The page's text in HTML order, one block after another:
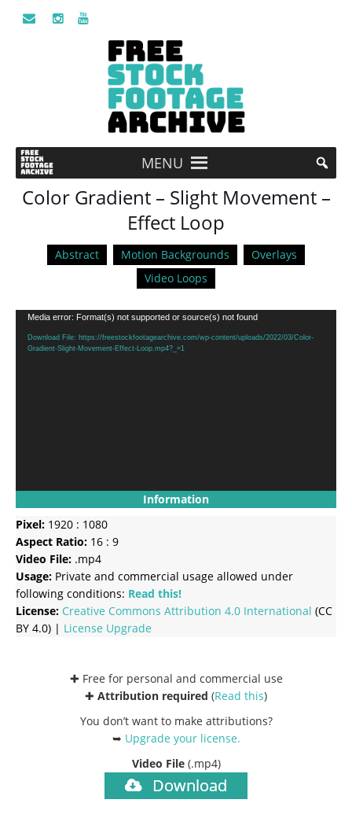
MENU
Color Gradient – Slight Movement –
Effect Loop
Abstract Motion Backgrounds
Overlays
Video Loops
Video
Player
Media error: Format(s) not supported or source(s) not found
Download File: https://freestockfootagearchive.com/wp-content/uploads/2022/03/Color-
Gradient-Slight-Movement-Effect-Loop.mp4?_=1
Information
Pixel: 1920 : 1080
Aspect Ratio: 16 : 9
Video File: .mp4
Usage: Private and commercial usage allowed under
following conditions: Read this!
License: Creative Commons Attribution 4.0 International (CC
BY 4.0) | License Upgrade
✚ Free for personal and commercial use
✚ Attribution required (Read this)
You don’t want to make attributions?
➥ Upgrade your license.
Video File (.mp4)
Download